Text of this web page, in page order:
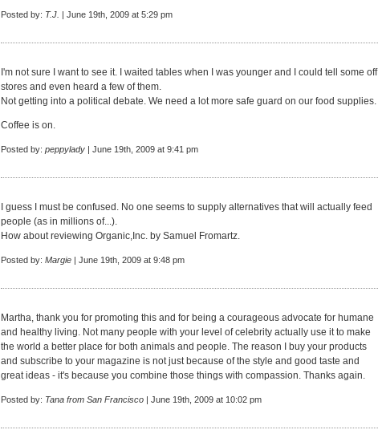
Posted by: T.J. | June 19th, 2009 at 5:29 pm
I'm not sure I want to see it. I waited tables when I was younger and I could tell some off
stores and even heard a few of them.
Not getting into a political debate. We need a lot more safe guard on our food supplies.
Coffee is on.
Posted by: peppylady | June 19th, 2009 at 9:41 pm
I guess I must be confused. No one seems to supply alternatives that will actually feed
people (as in millions of...).
How about reviewing Organic,Inc. by Samuel Fromartz.
Posted by: Margie | June 19th, 2009 at 9:48 pm
Martha, thank you for promoting this and for being a courageous advocate for humane
and healthy living. Not many people with your level of celebrity actually use it to make
the world a better place for both animals and people. The reason I buy your products
and subscribe to your magazine is not just because of the style and good taste and
great ideas - it's because you combine those things with compassion. Thanks again.
Posted by: Tana from San Francisco | June 19th, 2009 at 10:02 pm